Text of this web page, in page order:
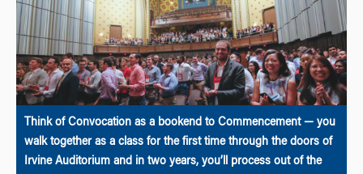
Think of Convocation as a bookend to Commencement — you
walk together as a class for the first time through the doors of
Irvine Auditorium and in two years, you’ll process out of the